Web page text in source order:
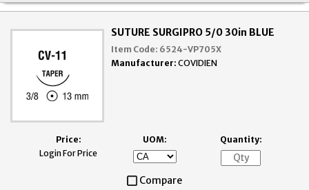
SUTURE SURGIPRO 5/0 30in BLUE
Item Code: 6524-VP705X
Manufacturer: COVIDIEN
Price:
Login For Price
UOM: Quantity:
Compare